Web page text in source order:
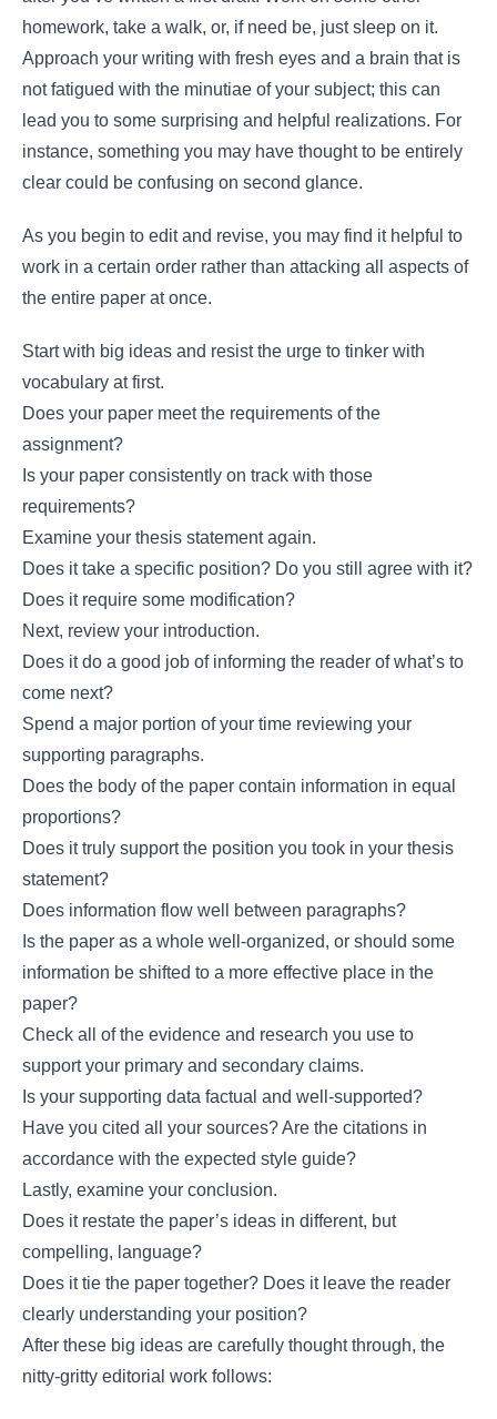
homework, take a walk, or, if need be, just sleep on it.
Approach your writing with fresh eyes and a brain that is
not fatigued with the minutiae of your subject; this can
lead you to some surprising and helpful realizations. For
instance, something you may have thought to be entirely
clear could be confusing on second glance.
As you begin to edit and revise, you may find it helpful to
work in a certain order rather than attacking all aspects of
the entire paper at once.
Start with big ideas and resist the urge to tinker with
vocabulary at first.
Does your paper meet the requirements of the
assignment?
Is your paper consistently on track with those
requirements?
Examine your thesis statement again.
Does it take a specific position? Do you still agree with it?
Does it require some modification?
Next, review your introduction.
Does it do a good job of informing the reader of what’s to
come next?
Spend a major portion of your time reviewing your
supporting paragraphs.
Does the body of the paper contain information in equal
proportions?
Does it truly support the position you took in your thesis
statement?
Does information flow well between paragraphs?
Is the paper as a whole well-organized, or should some
information be shifted to a more effective place in the
paper?
Check all of the evidence and research you use to
support your primary and secondary claims.
Is your supporting data factual and well-supported?
Have you cited all your sources? Are the citations in
accordance with the expected style guide?
Lastly, examine your conclusion.
Does it restate the paper’s ideas in different, but
compelling, language?
Does it tie the paper together? Does it leave the reader
clearly understanding your position?
After these big ideas are carefully thought through, the
nitty-gritty editorial work follows: